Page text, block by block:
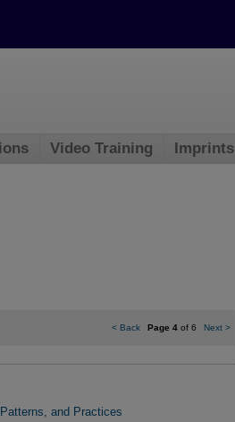
<Back Page 4of 6 Next >
and Practices
Video Training Imprints